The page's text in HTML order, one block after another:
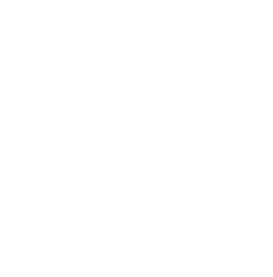
in Lamb Loin Chop - 1 Lb
Fed Bone in Lamb Loin Chop - 1 Lb